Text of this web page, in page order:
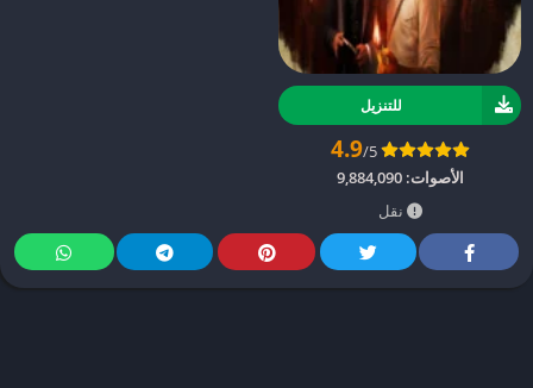
للتنزيل
4.9/5
الأصوات:9,884,090
نقل